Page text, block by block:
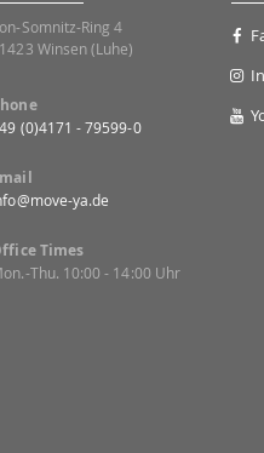
Somnitz-Ring 4
Winsen (Luhe)
(0)4171 - 79599-0
ya.de
Times
Thu. 10:00 - 14:00 Uhr